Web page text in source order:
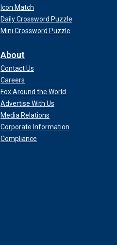
Icon Match
Daily Crossword Puzzle
Mini Crossword Puzzle
About
Contact Us
Careers
Fox Around the World
Advertise With Us
Media Relations
Corporate Information
Compliance